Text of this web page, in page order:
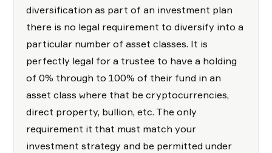
diversification as part of an investment plan
there is no legal requirement to diversify into a
particular number of asset classes. It is
perfectly legal for a trustee to have a holding
of 0% through to 100% of their fund in an
asset class where that be cryptocurrencies,
direct property, bullion, etc. The only
requirement it that must match your
investment strategy and be permitted under